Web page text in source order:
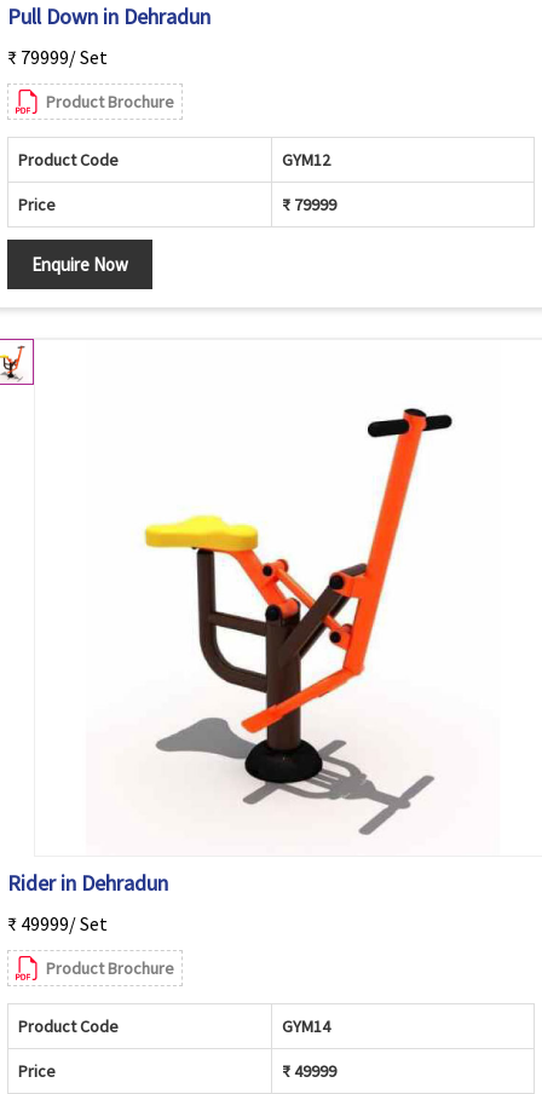
Pull Down in Dehradun
₹ 79999/ Set
Product Brochure
Product Code GYM12
Price ₹ 79999
Enquire Now
Rider in Dehradun
₹ 49999/ Set
Product Brochure
Product Code GYM14
Price ₹ 49999